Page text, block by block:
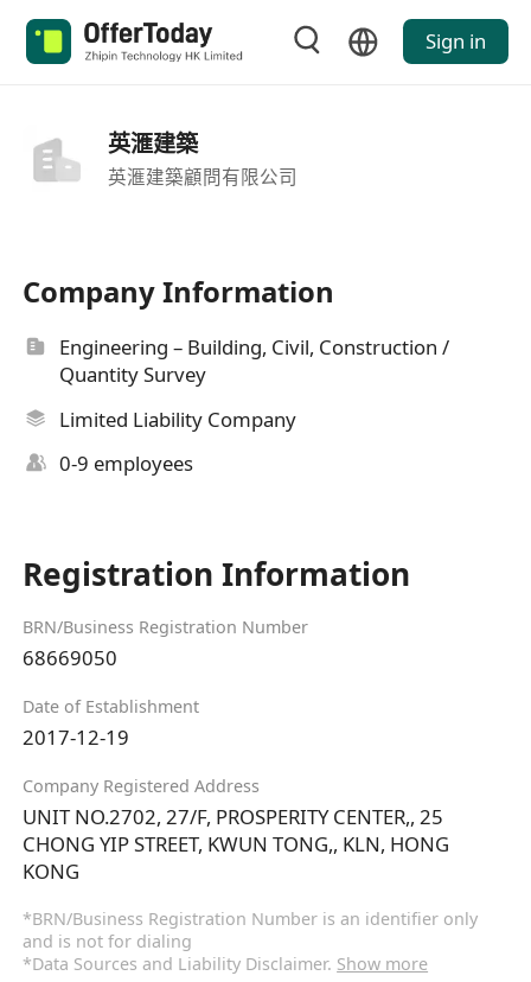
Sign in
英滙建築
英滙建築顧問有限公司
Company Information
Engineering – Building, Civil, Construction /
Quantity Survey
Limited Liability Company
0-9 employees
Registration Information
BRN/Business Registration Number
68669050
Date of Establishment
2017-12-19
Company Registered Address
UNIT NO.2702, 27/F, PROSPERITY CENTER,, 25
CHONG YIP STREET, KWUN TONG,, KLN, HONG
KONG
*BRN/Business Registration Number is an identifier only
and is not for dialing
*Data Sources and Liability Disclaimer. Show more